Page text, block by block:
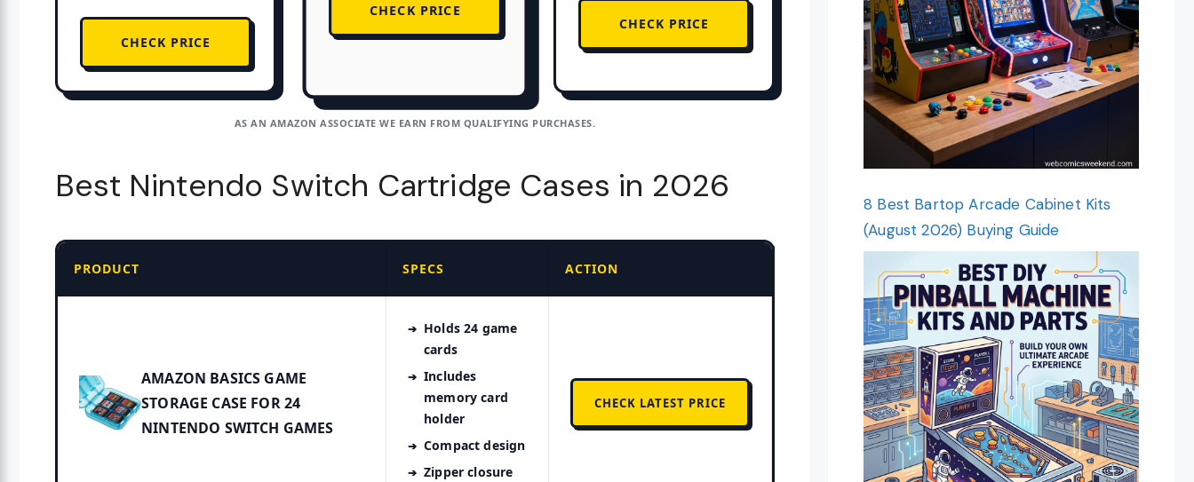
CHECK PRICE
CHECK PRICE
CHECK PRICE
AS AN AMAZON ASSOCIATE WE EARN FROM QUALIFYING PURCHASES.
Best Nintendo Switch Cartridge Cases in 2026
PRODUCT SPECS ACTION
AMAZON BASICS GAME
STORAGE CASE FOR 24
NINTENDO SWITCH GAMES
Holds 24 game
cards
Includes
memory card
holder
Compact design
Zipper closure
CHECK LATEST PRICE
8 Best Bartop Arcade Cabinet Kits
(August 2026) Buying Guide